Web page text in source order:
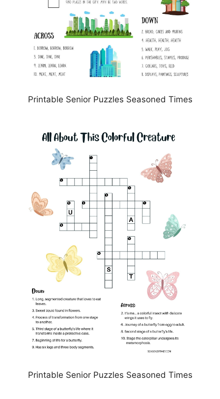
Printable Senior Puzzles Seasoned Times
Printable Senior Puzzles Seasoned Times